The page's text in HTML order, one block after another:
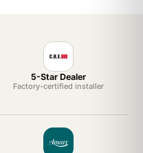
5-Star Dealer
Factory-certified installer